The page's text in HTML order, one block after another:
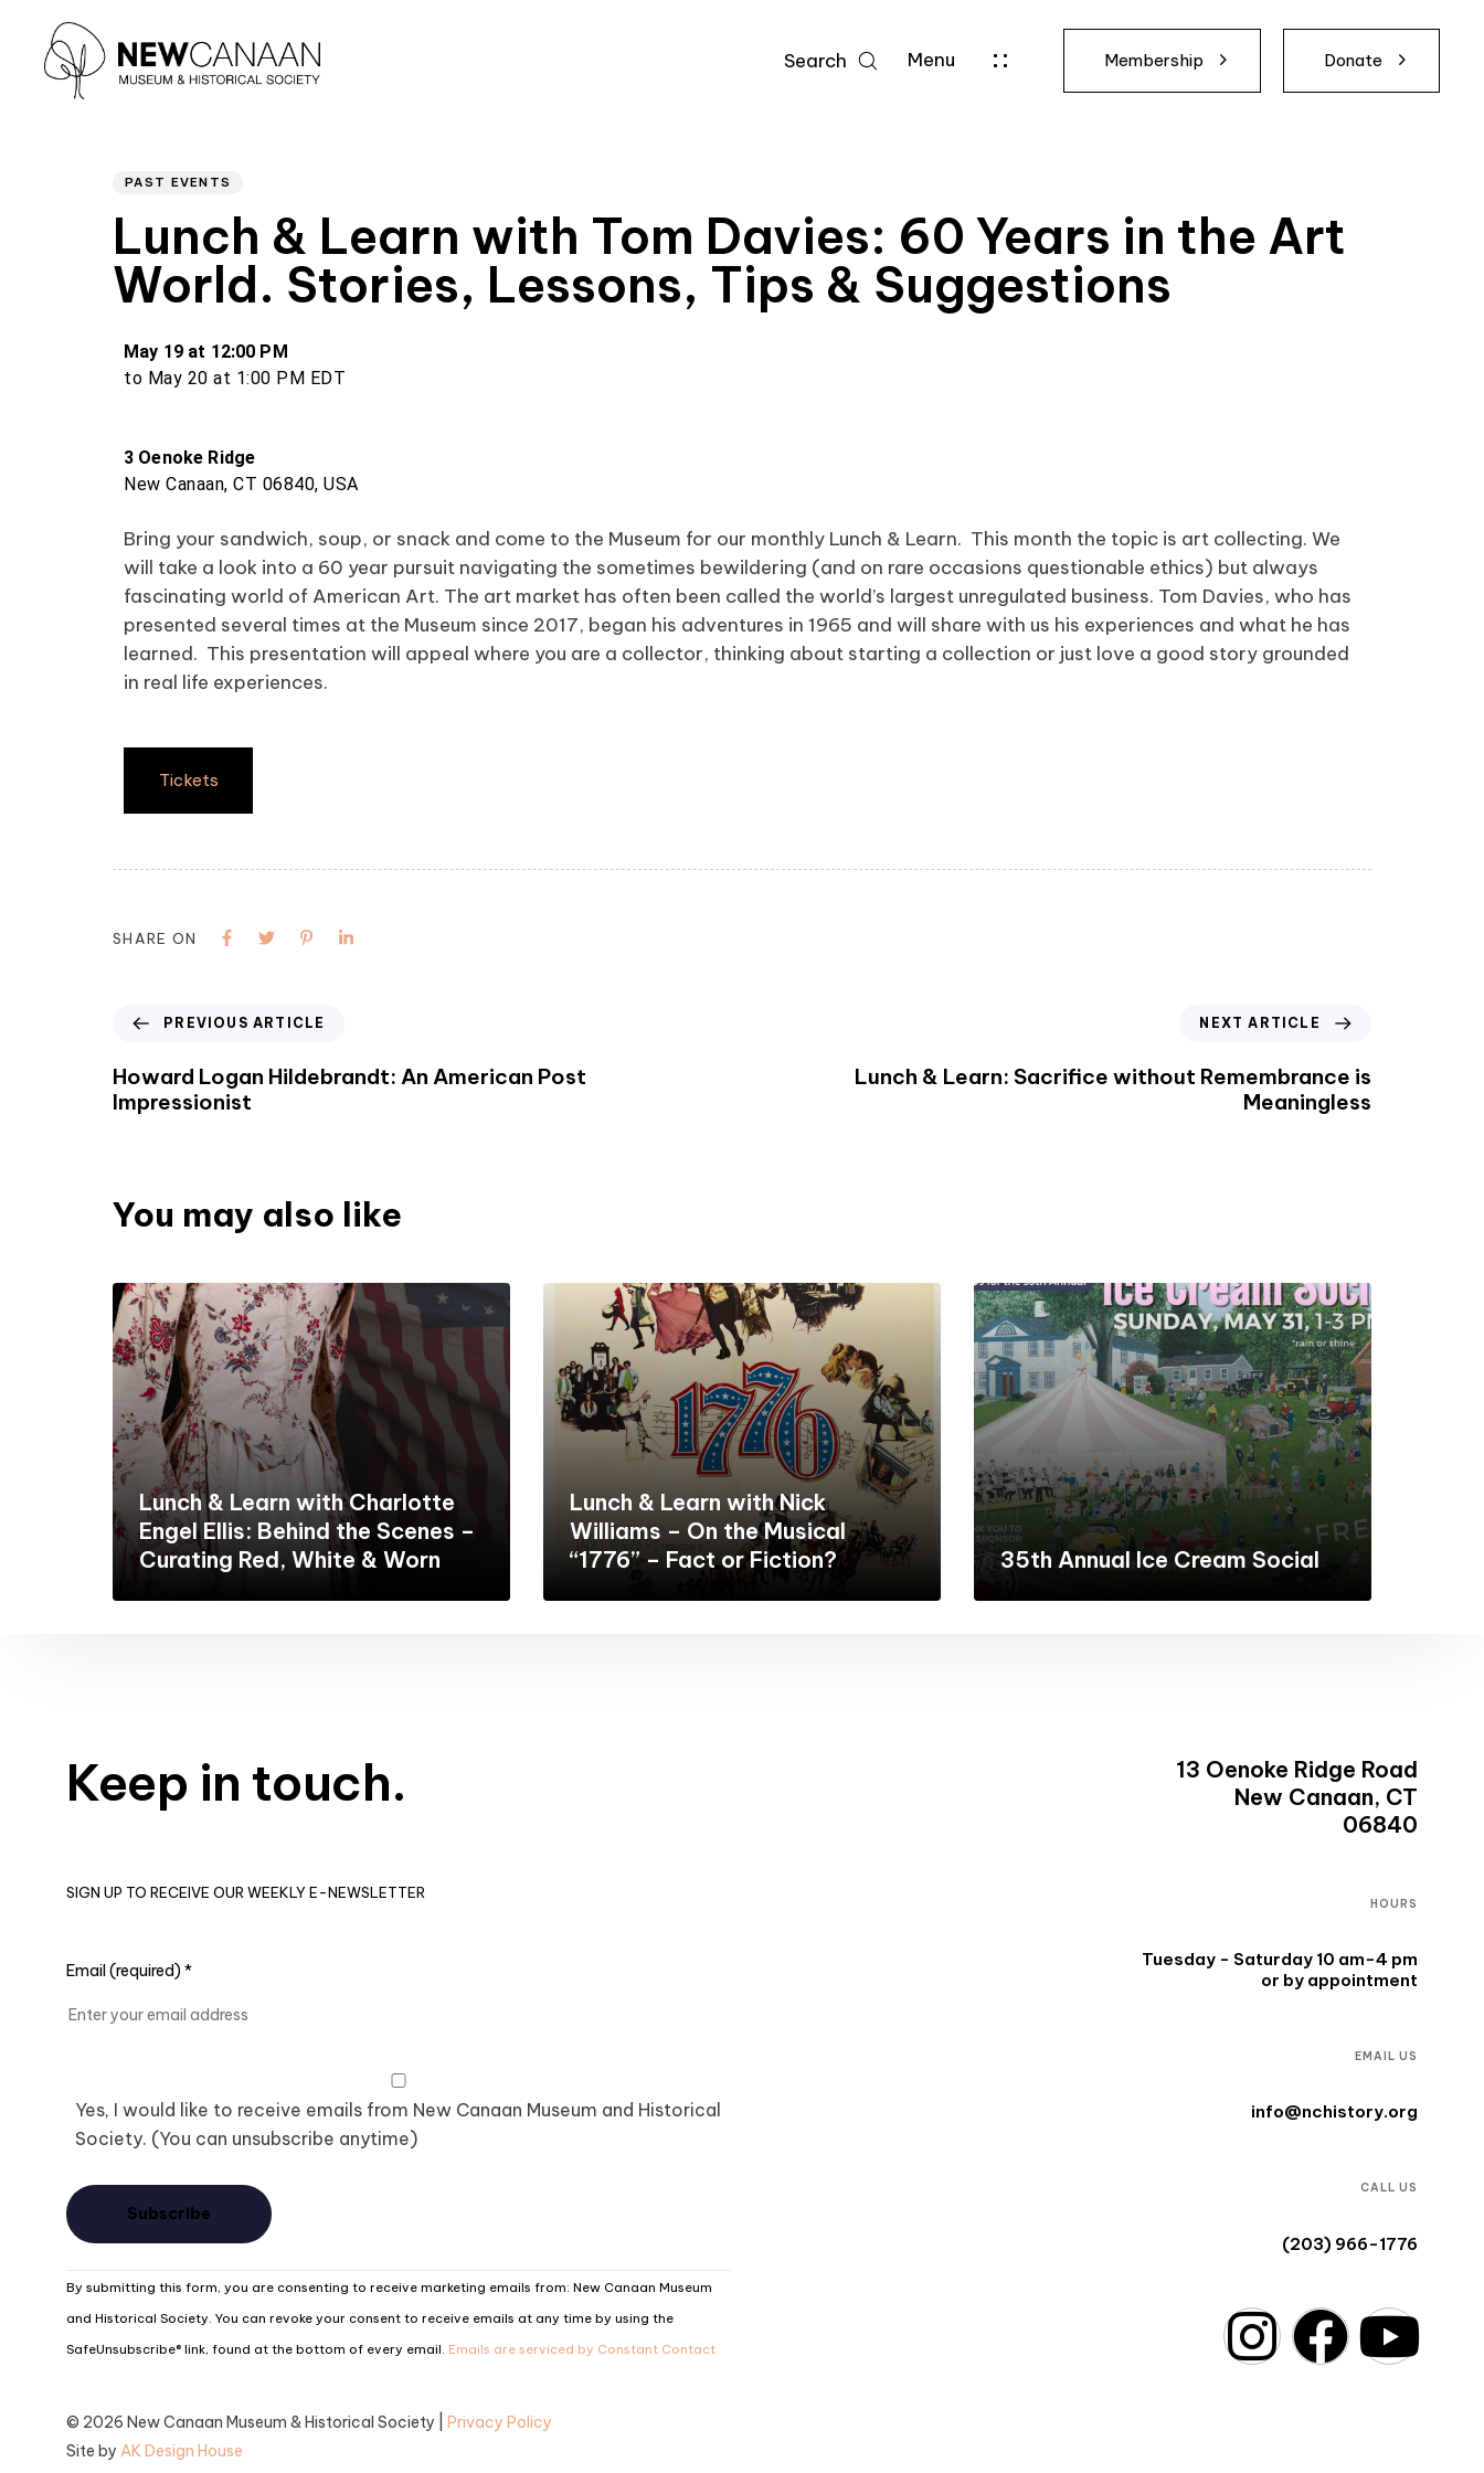
Search Menu Membership Donate
PAST EVENTS
Lunch & Learn with Tom Davies: 60 Years in the Art
World. Stories, Lessons, Tips & Suggestions
May 19 at 12:00 PM
to May 20 at 1:00 PM EDT
3 Oenoke Ridge
New Canaan, CT 06840, USA
Bring your sandwich, soup, or snack and come to the Museum for our monthly Lunch & Learn. This month the topic is art collecting. We
will take a look into a 60 year pursuit navigating the sometimes bewildering (and on rare occasions questionable ethics) but always
fascinating world of American Art. The art market has often been called the world’s largest unregulated business. Tom Davies, who has
presented several times at the Museum since 2017, began his adventures in 1965 and will share with us his experiences and what he has
learned. This presentation will appeal where you are a collector, thinking about starting a collection or just love a good story grounded
in real life experiences.
Tickets
SHARE ON
PREVIOUS ARTICLE
Howard Logan Hildebrandt: An American Post
Impressionist
NEXT ARTICLE
Lunch & Learn: Sacrifice without Remembrance is
Meaningless
You may also like
Lunch & Learn with Charlotte
Engel Ellis: Behind the Scenes –
Curating Red, White & Worn
Lunch & Learn with Nick
Williams – On the Musical
“1776” – Fact or Fiction?
35th Annual Ice Cream Social
Keep in touch.
SIGN UP TO RECEIVE OUR WEEKLY E-NEWSLETTER
Email (required) *
Yes, I would like to receive emails from New Canaan Museum and Historical
Society. (You can unsubscribe anytime)
Constant
Contact
Use.
this
field
By submitting this form, you are consenting to receive marketing emails from: New Canaan Museum
and Historical Society. You can revoke your consent to receive emails at any time by using the
SafeUnsubscribe® link, found at the bottom of every email. Emails are serviced by Constant Contact
13 Oenoke Ridge Road
New Canaan, CT
06840
HOURS
Tuesday - Saturday 10 am-4 pm
or by appointment
EMAIL US
info@nchistory.org
CALL US
(203) 966-1776
© 2026 New Canaan Museum & Historical Society | Privacy Policy
Site by AK Design House